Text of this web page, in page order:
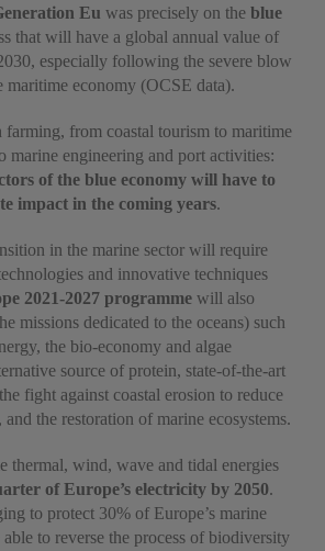
Eu was precisely on the blue
that will have a global annual value of
especially following the severe blow
economy (OCSE data).
from coastal tourism to maritime
marine engineering and port activities:
of the blue economy will have to
impact in the coming years.
in the marine sector will require
and innovative techniques
2021-2027 programme will also
missions dedicated to the oceans) such
the bio-economy and algae
source of protein, state-of-the-art
fight against coastal erosion to reduce
the restoration of marine ecosystems.
thermal, wind, wave and tidal energies
of Europe’s electricity by 2050.
to protect 30% of Europe’s marine
to reverse the process of biodiversity